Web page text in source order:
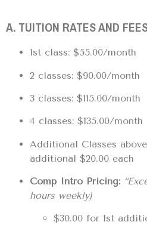
A. TUITION RATES AND
1st class: $55.00/month
2 classes: $90.00/month
3 classes: $115.00/month
4 classes: $135.00/month
Additional Classes
additional $20.00 each
Comp Intro Pricing:
hours weekly)
$30.00 for 1st